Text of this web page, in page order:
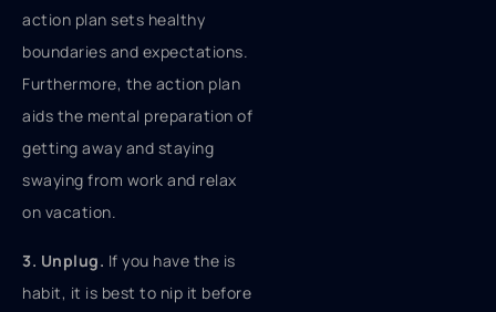
action plan sets healthy
boundaries and expectations.
Furthermore, the action plan
aids the mental preparation of
getting away and staying
swaying from work and relax
on vacation.
3. Unplug. If you have the is
habit, it is best to nip it before